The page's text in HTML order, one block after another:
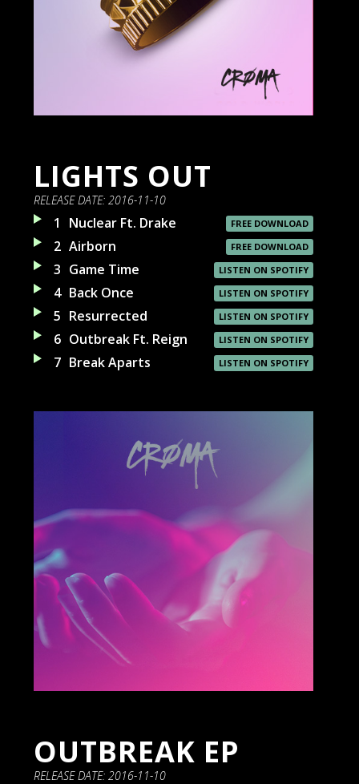
LIGHTS OUT
RELEASE DATE: 2016-11-10
FREE DOWNLOAD
1 Nuclear Ft. Drake
FREE DOWNLOAD
2 Airborn
LISTEN ON SPOTIFY
3 Game Time
LISTEN ON SPOTIFY
4 Back Once
LISTEN ON SPOTIFY
5 Resurrected
LISTEN ON SPOTIFY
6 Outbreak Ft. Reign
LISTEN ON SPOTIFY
7 Break Aparts
OUTBREAK EP
RELEASE DATE: 2016-11-10